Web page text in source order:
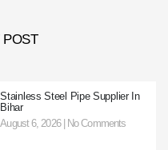
POST
Stainless Steel Pipe Supplier In
Bihar
August 6, 2026 No Comments